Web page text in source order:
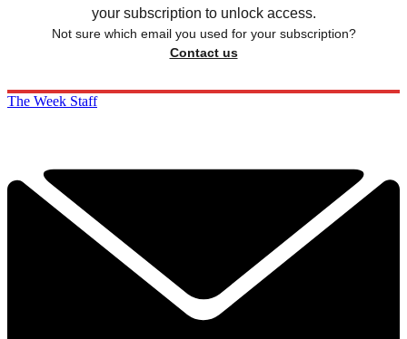
your subscription to unlock access.
Not sure which email you used for your subscription?
Contact us
The Week Staff